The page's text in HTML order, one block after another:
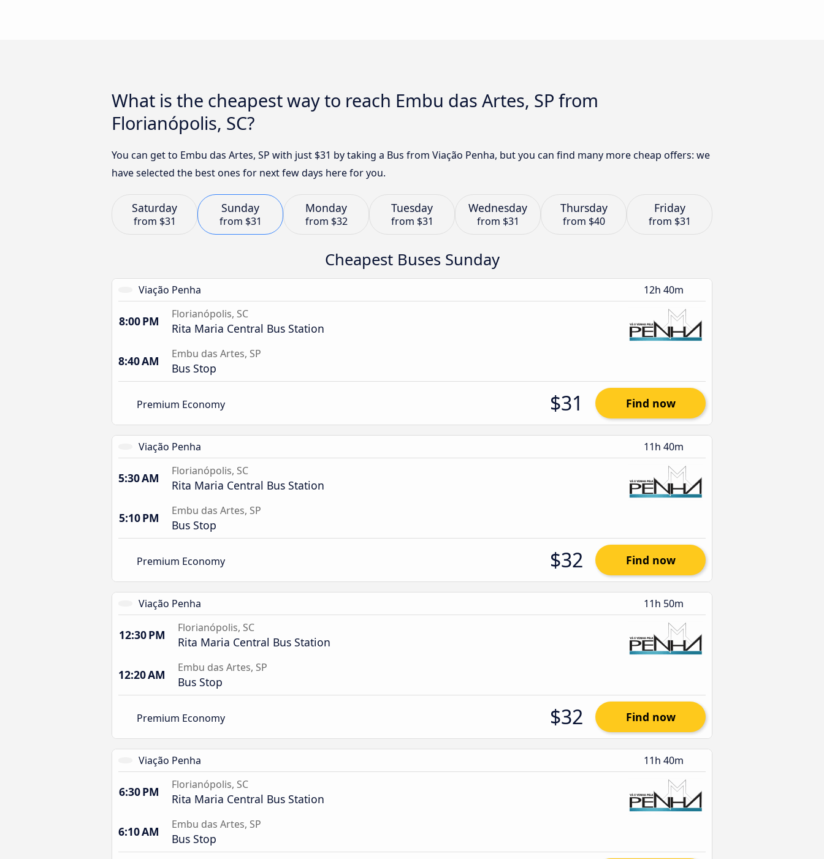
What is the cheapest way to reach Embu das Artes, SP from
Florianópolis, SC?
You can get to Embu das Artes, SP with just $31 by taking a Bus from Viação Penha, but you can find many more cheap offers: we
have selected the best ones for next few days here for you.
Saturday
from $31
Sunday
from $31
Monday
from $32
Tuesday
from $31
Wednesday
from $31
Thursday
from $40
Friday
from $31
Cheapest Buses Sunday
Viação Penha 12h 40m
8:00 PM Florianópolis, SC
Rita Maria Central Bus Station
8:40 AM Embu das Artes, SP
Bus Stop
Premium Economy $31 Find now
Viação Penha 11h 40m
5:30 AM Florianópolis, SC
Rita Maria Central Bus Station
5:10 PM Embu das Artes, SP
Bus Stop
Premium Economy $32 Find now
Viação Penha 11h 50m
12:30 PM Florianópolis, SC
Rita Maria Central Bus Station
12:20 AM Embu das Artes, SP
Bus Stop
Premium Economy $32 Find now
Viação Penha 11h 40m
6:30 PM Florianópolis, SC
Rita Maria Central Bus Station
6:10 AM Embu das Artes, SP
Bus Stop